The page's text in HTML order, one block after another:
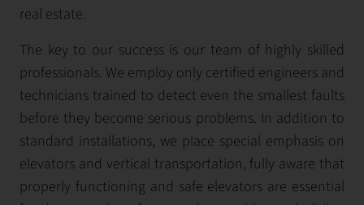
real estate.
The key to our success is our team of highly skilled
professionals. We employ only certified engineers and
technicians trained to detect even the smallest faults
before they become serious problems. In addition to
standard installations, we place special emphasis on
elevators and vertical transportation, fully aware that
properly functioning and safe elevators are essential